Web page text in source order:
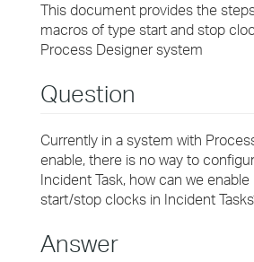
This document provides the
macros of type start and stop
Process Designer system
Question
Currently in a system with
enable, there is no way to
Incident Task, how can we
start/stop clocks in Incident
Answer